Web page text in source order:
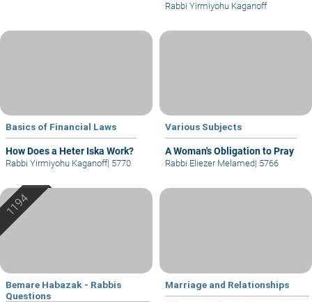
Rabbi Yirmiyohu Kaganoff
Basics of Financial Laws
How Does a Heter Iska Work?
Rabbi Yirmiyohu Kaganoff| 5770
Various Subjects
A Woman's Obligation to Pray
Rabbi Eliezer Melamed| 5766
Bemare Habazak - Rabbis
Questions
Marriage and Relationships